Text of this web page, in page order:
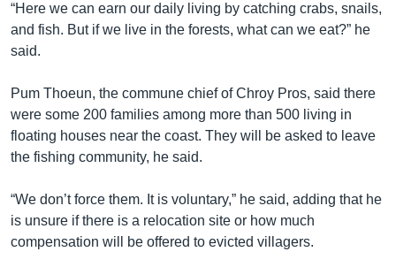
“Here we can earn our daily living by catching crabs, snails,
and fish. But if we live in the forests, what can we eat?” he
said.
Pum Thoeun, the commune chief of Chroy Pros, said there
were some 200 families among more than 500 living in
floating houses near the coast. They will be asked to leave
the fishing community, he said.
“We don’t force them. It is voluntary,” he said, adding that he
is unsure if there is a relocation site or how much
compensation will be offered to evicted villagers.